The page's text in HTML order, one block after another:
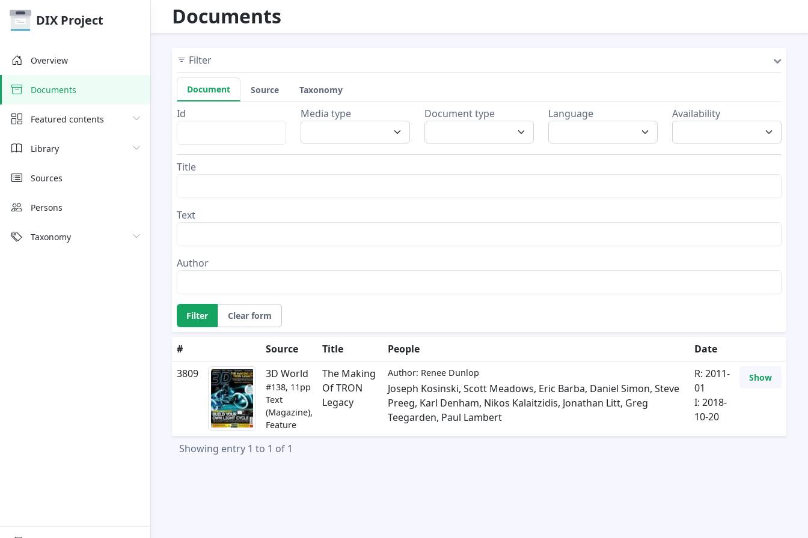
Documents
DIX Project
Overview
Documents
Featured contents
Library
Sources
Persons
Taxonomy
Filter
Document Source Taxonomy
Id Media type Document type Language Availability
Title
Text
Author
Filter Clear form
# Source Title People
Date
3809
3D World
#138, 11pp
Text
(Magazine),
Feature
The Making
Of TRON
Legacy
Author: Renee Dunlop
Joseph Kosinski, Scott Meadows, Eric Barba, Daniel Simon, Steve
Preeg, Karl Denham, Nikos Kalaitzidis, Jonathan Litt, Greg
Teegarden, Paul Lambert
R: 2011-
01
I: 2018-
10-20
Show
Showing entry 1 to 1 of 1